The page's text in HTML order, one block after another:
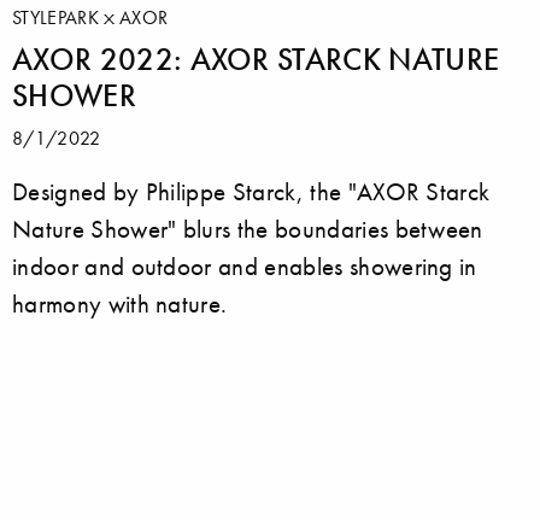
STYLEPARK AXOR
AXOR 2022: AXOR STARCK NATURE
SHOWER
8/1/2022
Designed by Philippe Starck, the "AXOR Starck
Nature Shower" blurs the boundaries between
indoor and outdoor and enables showering in
harmony with nature.